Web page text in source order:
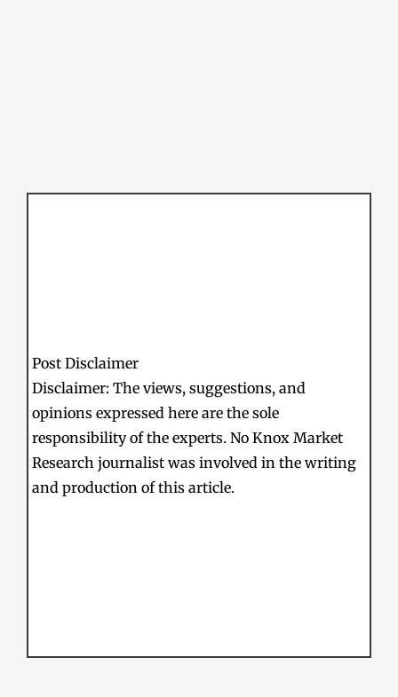
Post Disclaimer
Disclaimer: The views, suggestions, and
opinions expressed here are the sole
responsibility of the experts. No Knox Market
Research journalist was involved in the writing
and production of this article.